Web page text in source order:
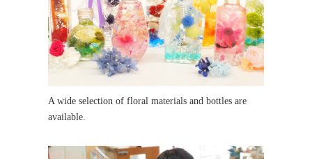
A wide selection of floral materials and bottles are
available.